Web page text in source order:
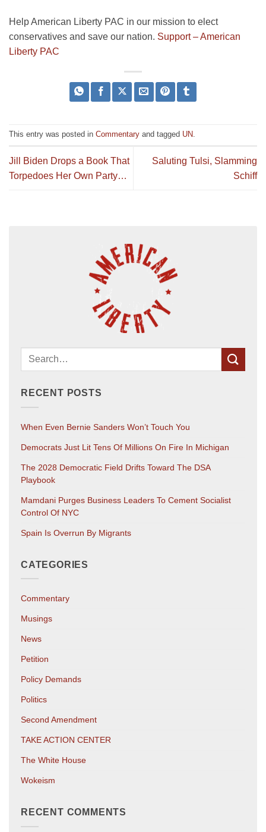
Help American Liberty PAC in our mission to elect
conservatives and save our nation. Support – American
Liberty PAC
This entry was posted in Commentary and tagged UN.
Jill Biden Drops a Book That
Torpedoes Her Own Party…
Saluting Tulsi, Slamming
Schiff
RECENT POSTS
When Even Bernie Sanders Won’t Touch You
Democrats Just Lit Tens Of Millions On Fire In Michigan
The 2028 Democratic Field Drifts Toward The DSA
Playbook
Mamdani Purges Business Leaders To Cement Socialist
Control Of NYC
Spain Is Overrun By Migrants
CATEGORIES
Commentary
Musings
News
Petition
Policy Demands
Politics
Second Amendment
TAKE ACTION CENTER
The White House
Wokeism
RECENT COMMENTS